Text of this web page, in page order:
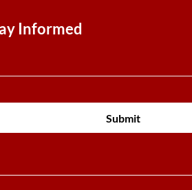
Informed
Submit